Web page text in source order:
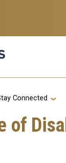
Connected
of